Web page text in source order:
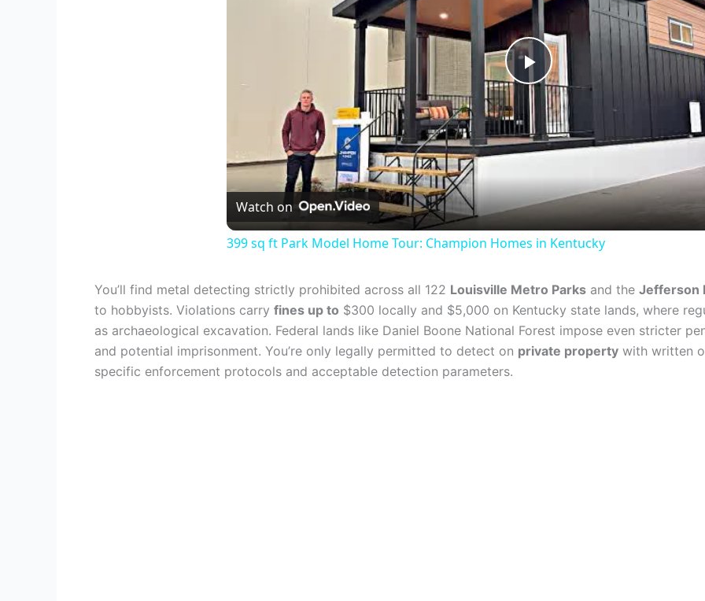
Play
Video
Watch on
399 sq ft Park Model Home Tour: Champion Homes in Kentucky
You’ll find metal detecting strictly prohibited across all 122 Louisville Metro Parks and the Jefferson
to hobbyists. Violations carry fines up to $300 locally and $5,000 on Kentucky state lands, where
as archaeological excavation. Federal lands like Daniel Boone National Forest impose even stricter
and potential imprisonment. You’re only legally permitted to detect on private property with written
specific enforcement protocols and acceptable detection parameters.